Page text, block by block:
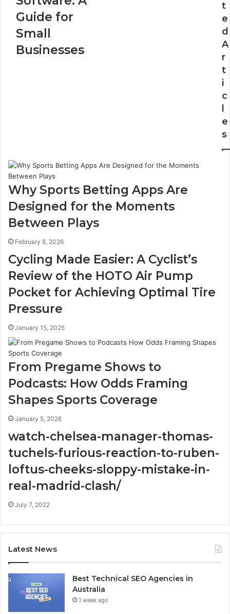
A
Guide
for
Small
Businesses
Guide for
Small
Businesses
t
e
d
A
r
t
i
c
e
s
Why Sports Betting Apps Are
Designed for the Moments
Between Plays
February 8, 2026
Cycling Made Easier: A Cyclist’s
Review of the HOTO Air Pump
Pocket for Achieving Optimal Tire
Pressure
January 15, 2025
From Pregame Shows to
Podcasts: How Odds Framing
Shapes Sports Coverage
January 5, 2026
watch-chelsea-manager-thomas-
tuchels-furious-reaction-to-ruben-
loftus-cheeks-sloppy-mistake-in-
real-madrid-clash/
July 7, 2022
Latest News
Best Technical SEO Agencies in
Australia
1 week ago